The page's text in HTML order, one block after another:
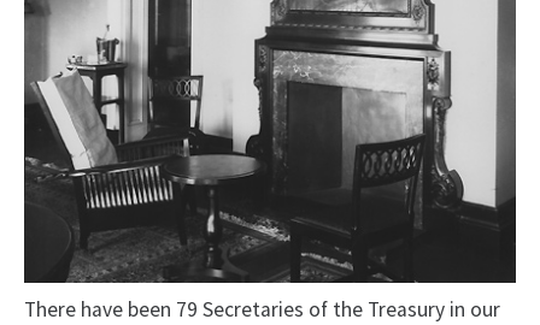
There have been 79 Secretaries of the Treasury in our